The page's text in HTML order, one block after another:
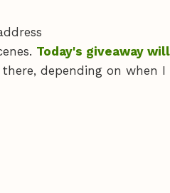
Today's giveaway will
depending on when I